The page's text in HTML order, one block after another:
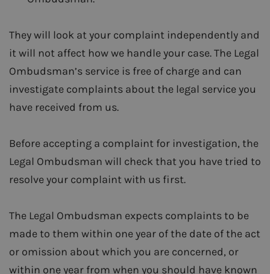
They will look at your complaint independently and
it will not affect how we handle your case. The Legal
Ombudsman’s service is free of charge and can
investigate complaints about the legal service you
have received from us.
Before accepting a complaint for investigation, the
Legal Ombudsman will check that you have tried to
resolve your complaint with us first.
The Legal Ombudsman expects complaints to be
made to them within one year of the date of the act
or omission about which you are concerned, or
within one year from when you should have known